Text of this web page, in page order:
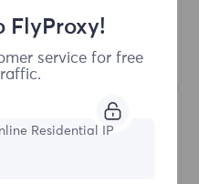
FlyProxy!
service for free
Residential IP